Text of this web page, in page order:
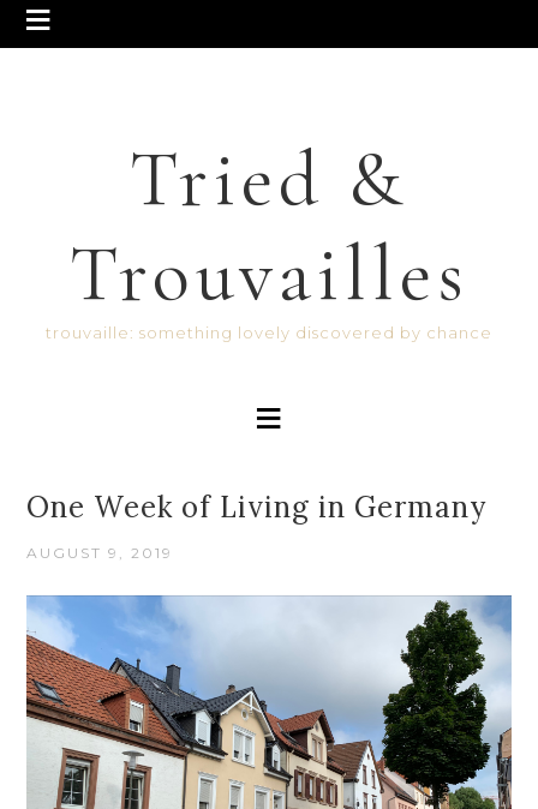
Tried &
Trouvailles
trouvaille: something lovely discovered by chance
One Week of Living in Germany
AUGUST 9, 2019